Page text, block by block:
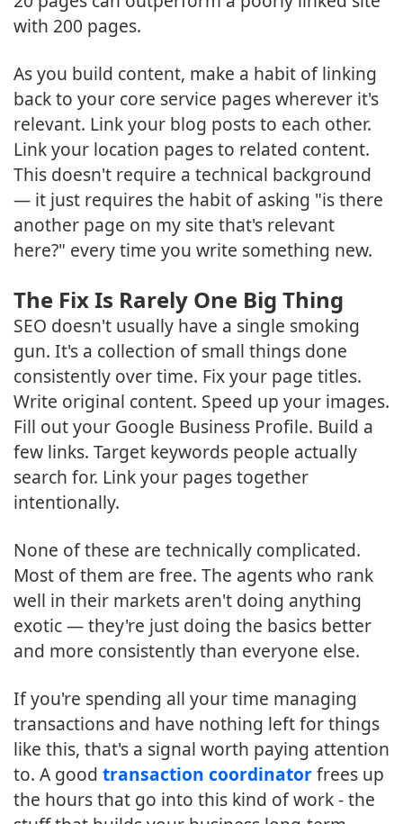
with 200 pages.
As you build content, make a habit of linking
back to your core service pages wherever it's
relevant. Link your blog posts to each other.
Link your location pages to related content.
This doesn't require a technical background
— it just requires the habit of asking "is there
another page on my site that's relevant
here?" every time you write something new.
The Fix Is Rarely One Big Thing
SEO doesn't usually have a single smoking
gun. It's a collection of small things done
consistently over time. Fix your page titles.
Write original content. Speed up your images.
Fill out your Google Business Profile. Build a
few links. Target keywords people actually
search for. Link your pages together
intentionally.
None of these are technically complicated.
Most of them are free. The agents who rank
well in their markets aren't doing anything
exotic — they're just doing the basics better
and more consistently than everyone else.
If you're spending all your time managing
transactions and have nothing left for things
like this, that's a signal worth paying attention
to. A good transaction coordinatorfrees up
the hours that go into this kind of work - the